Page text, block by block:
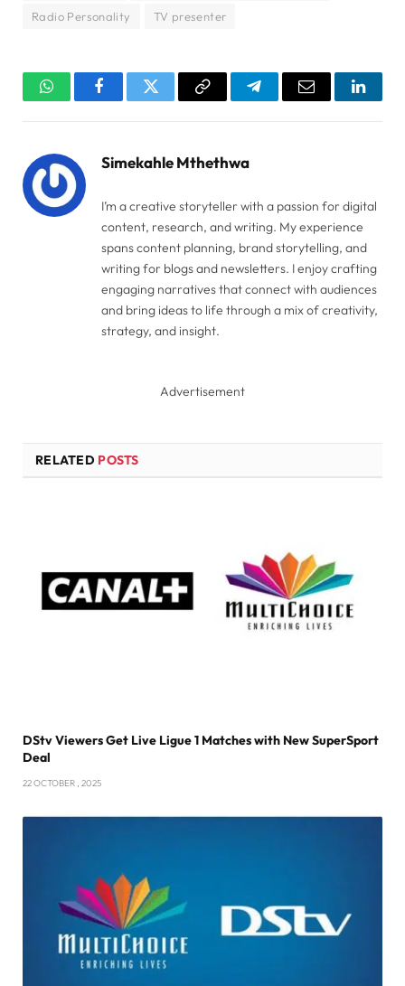
Radio Personality TV presenter
WhatsAppFacebookTwitter Copy
TelegramEmail
Simekahle Mthethwa
I’m a creative storyteller with a passion for digital
content, research, and writing. My experience
spans content planning, brand storytelling, and
writing for blogs and newsletters. I enjoy crafting
engaging narratives that connect with audiences
and bring ideas to life through a mix of creativity,
strategy, and insight.
Advertisement
RELATED POSTS
DStv Viewers Get Live Ligue 1 Matches with New SuperSport
Deal
22 OCTOBER , 2025